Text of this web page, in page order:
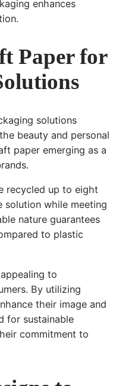
enhances
Paper for
solutions
beauty and personal
paper emerging as a
recycled up to eight
while meeting
nature guarantees
to plastic
to
By utilizing
their image and
for sustainable
commitment to